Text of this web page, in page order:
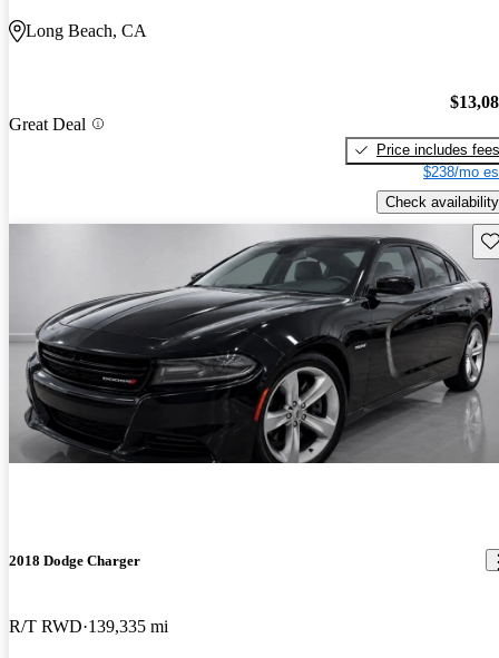
Long Beach, CA
Great Deal
Price includes fees
$238/mo
Check availability
2018 Dodge Charger
R/T RWD 139,335 mi